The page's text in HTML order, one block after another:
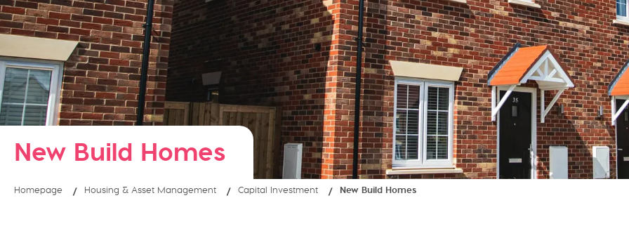
New Build Homes
Homepage Housing & Asset Management Capital Investment New Build Homes